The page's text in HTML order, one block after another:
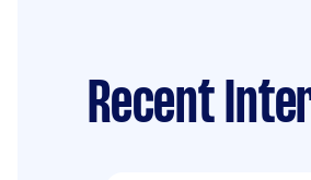
Recent